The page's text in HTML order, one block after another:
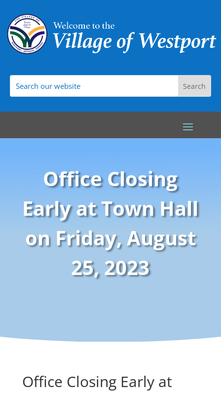
Office Closing
Early at Town Hall
on Friday, August
25, 2023
Office Closing Early at